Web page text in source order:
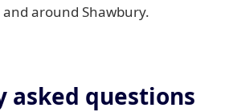
around Shawbury.
asked questions